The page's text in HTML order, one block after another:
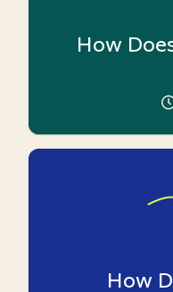
How
How